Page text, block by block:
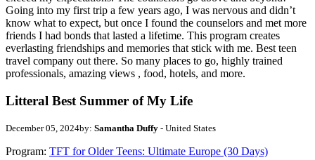
Going into my first trip a few years ago, I was nervous and didn’t
know what to expect, but once I found the counselors and met more
friends I had bonds that lasted a lifetime. This program creates
everlasting friendships and memories that stick with me. Best teen
travel company out there. So many places to go, highly trained
professionals, amazing views , food, hotels, and more.
Litteral Best Summer of My Life
December 05, 2024by: Samantha Duffy - United States
Program: TFT for Older Teens: Ultimate Europe (30 Days)